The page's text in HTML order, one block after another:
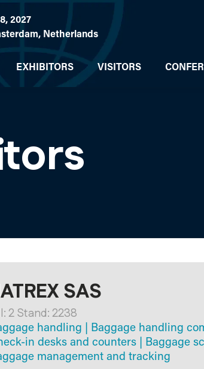
2027
Netherlands
EXHIBITORS VISITORS
SAS
2 Stand: 2238
handling Baggage handling
in desks and counters Baggage
management and tracking